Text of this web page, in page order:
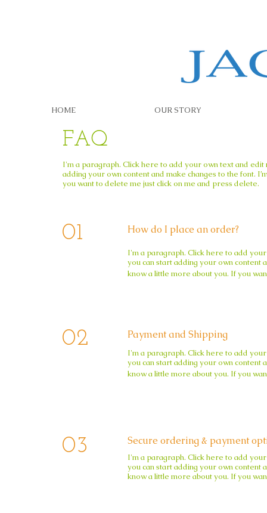
FAQ
I'm a paragraph. Click here to add your own text and edit
adding your own content and make changes to the font.
you want to delete me just click on me and press delete.​
01 How do I place an order?
I'm a paragraph. Click here to add
you can start adding your own content
know a little more about you. If you
02 Payment and Shipping
I'm a paragraph. Click here to add
you can start adding your own content
know a little more about you. If you
03 Secure ordering & payment
I'm a paragraph. Click here to add
you can start adding your own content
know a little more about you. If you
HOME OUR STORY